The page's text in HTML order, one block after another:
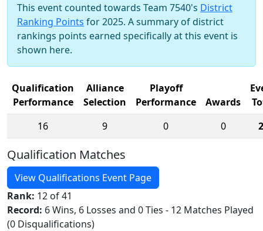
This event counted towards Team 7540's District
Ranking Points for 2025. A summary of district
rankings points earned specifically at this event is
shown here.
Qualification
Performance
Alliance
Selection
Playoff
Performance
Awards
16
9 0 0
Qualification Matches
View Qualifications Event Page
Rank: 12 of 41
Record: 6 Wins, 6 Losses and 0 Ties - 12 Matches Played
(0 Disqualifications)